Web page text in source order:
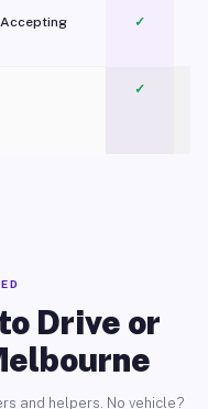
Accepting ✓
✓
Drive or
and helpers. No vehicle?